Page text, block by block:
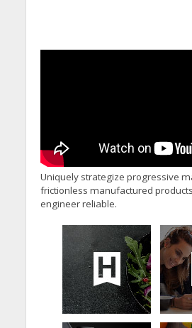
Uniquely strategize progressive
frictionless manufactured
engineer reliable.